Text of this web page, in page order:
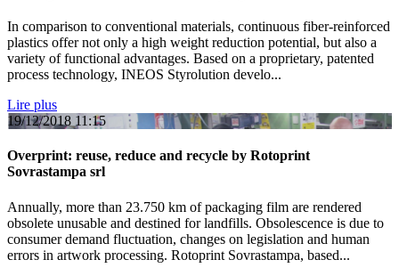
In comparison to conventional materials, continuous fiber-reinforced
plastics offer not only a high weight reduction potential, but also a
variety of functional advantages. Based on a proprietary, patented
process technology, INEOS Styrolution develo...
Lire plus
19/12/2018 11:15
Overprint: reuse, reduce and recycle by Rotoprint
Sovrastampa srl
Annually, more than 23.750 km of packaging film are rendered
obsolete unusable and destined for landfills. Obsolescence is due to
consumer demand fluctuation, changes on legislation and human
errors in artwork processing. Rotoprint Sovrastampa, based...